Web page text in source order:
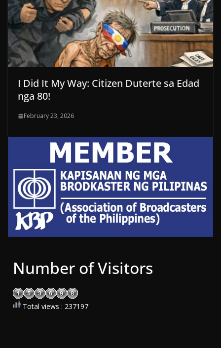
I Did It My Way: Citizen Duterte sa Edad
nga 80!
February 23, 2026
Number of Visitors
Total views : 237197